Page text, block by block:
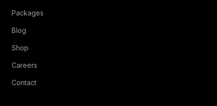
Packages
Blog
Shop
Careers
Contact